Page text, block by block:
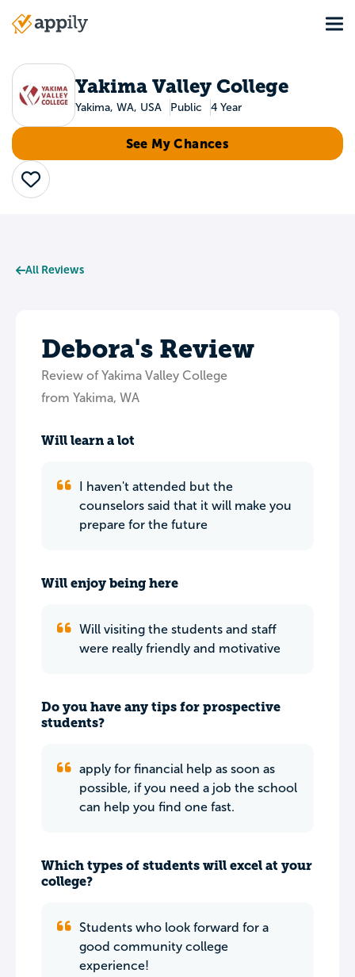
Main
Yakima Valley College
Yakima, WA, USA Public 4 Year
See My Chances
Save
All Reviews
Debora's Review
Review of Yakima Valley College
from Yakima, WA
Will learn a lot
I haven't attended but the
counselors said that it will make you
prepare for the future
Will enjoy being here
Will visiting the students and staff
were really friendly and motivative
Do you have any tips for prospective
students?
apply for financial help as soon as
possible, if you need a job the school
can help you find one fast.
Which types of students will excel at your
college?
Students who look forward for a
good community college
experience!